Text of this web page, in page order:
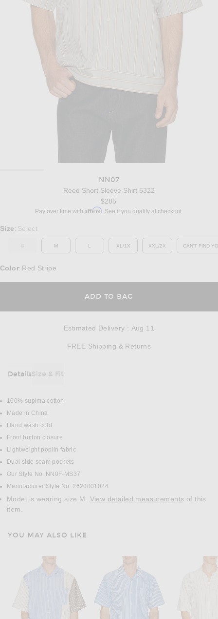
NN07
Reed Short Sleeve Shirt 5322
$285
Pay over time with Affirm. See if you qualify at checkout.
Select a Size
Size : Select
OUT OF STOCK
M L XL/1X XXL/2X CAN'T FIND
Color: Red Stripe
ADD TO BAG
Estimated Delivery : Aug 11
FREE Shipping & Returns
DetailsSize & Fit
DETAILS
100% supima cotton
Made in China
Hand wash cold
Front button closure
Lightweight poplin fabric
Dual side seam pockets
Our Style No. NN0F-MS37
Manufacturer Style No. 2620001024
Model is wearing size M. View detailed measurements
item.
YOU MAY ALSO LIKE